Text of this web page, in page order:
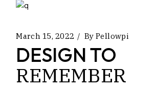
March 15, 2022 By Pellowpi
DESIGN TO
REMEMBER